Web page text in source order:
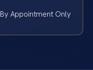
By Appointment Only